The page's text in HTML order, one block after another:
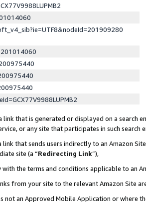
that is generated or displayed on a search
or any site that participates in such search
that sends users indirectly to an Amazon
site (a “Redirecting Link”),
the terms and conditions applicable to an
from your site to the relevant Amazon Site
an Approved Mobile Application or where